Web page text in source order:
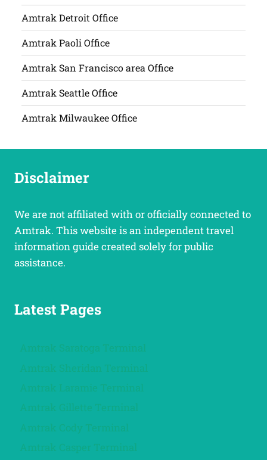
Amtrak Detroit Office
Amtrak Paoli Office
Amtrak San Francisco area Office
Amtrak Seattle Office
Amtrak Milwaukee Office
Disclaimer
We are not affiliated with or officially connected to
Amtrak. This website is an independent travel
information guide created solely for public
assistance.
Latest Pages
Amtrak Saratoga Terminal
Amtrak Sheridan Terminal
Amtrak Laramie Terminal
Amtrak Gillette Terminal
Amtrak Cody Terminal
Amtrak Casper Terminal